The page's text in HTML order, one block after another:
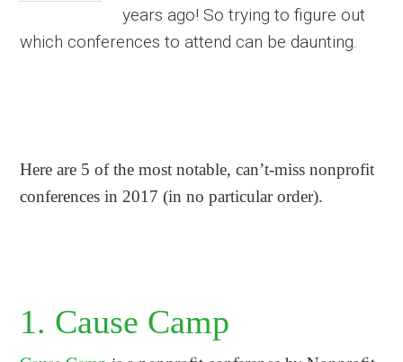
years ago! So trying to figure out
which conferences to attend can be daunting.
Here are 5 of the most notable, can’t-miss nonprofit
conferences in 2017 (in no particular order).
1. Cause Camp